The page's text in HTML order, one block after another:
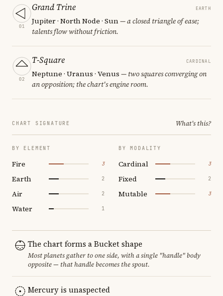
01
Grand Trine EARTH
Jupiter · North Node · Sun— a closed triangle of ease;
talents flow without friction.
02
T-Square CARDINAL
Neptune · Uranus · Venus — two squares converging on
an opposition; the chart's engine room.
CHART SIGNATURE What's this?
BY ELEMENT
Fire 3
Earth 2
Air 2
Water 1
BY MODALITY
Cardinal 3
Fixed 2
Mutable 3
The chart forms a Bucket shape
Most planets gather to one side, with a single "handle" body
opposite — that handle becomes the spout.
Mercury is unaspected